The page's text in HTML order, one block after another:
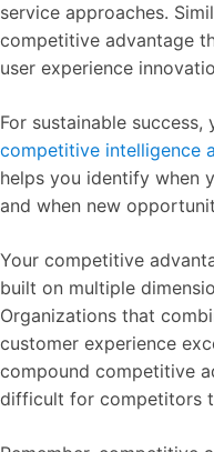
service approaches.
competitive advantage
user experience
For sustainable
competitive intelligence
helps you identify when
and when new
Your competitive
built on multiple
Organizations that
customer experience
compound competitive
difficult for competitors